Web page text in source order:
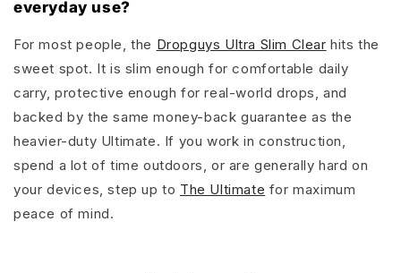
everyday use?
For most people, the Dropguys Ultra Slim Clear hits the
sweet spot. It is slim enough for comfortable daily
carry, protective enough for real-world drops, and
backed by the same money-back guarantee as the
heavier-duty Ultimate. If you work in construction,
spend a lot of time outdoors, or are generally hard on
your devices, step up to The Ultimate for maximum
peace of mind.